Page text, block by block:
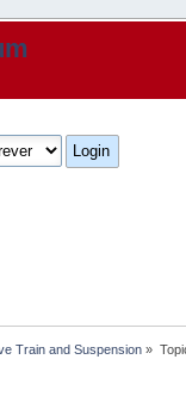
Train and Suspension »